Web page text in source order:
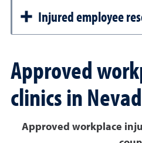
Injured employee
Approved
clinics in
Approved workplace